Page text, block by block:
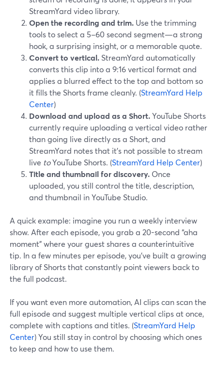
StreamYard video library.
Open the recording and trim. Use the trimming
tools to select a 5–60 second segment—a strong
hook, a surprising insight, or a memorable quote.
Convert to vertical. StreamYard automatically
converts this clip into a 9:16 vertical format and
applies a blurred effect to the top and bottom so
it fills the Shorts frame cleanly. (StreamYard Help
Center)
Download and upload as a Short.YouTube Shorts
currently require uploading a vertical video rather
than going live directly as a Short, and
StreamYard notes that it’s not possible to stream
live toYouTube Shorts. (StreamYard Help Center)
Title and thumbnail for discovery. Once
uploaded, you still control the title, description,
and thumbnail in YouTube Studio.
A quick example: imagine you run a weekly interview
show. After each episode, you grab a 20-second “aha
moment” where your guest shares a counterintuitive
tip. In a few minutes per episode, you’ve built a growing
library of Shorts that constantly point viewers back to
the full podcast.
If you want even more automation, AI clips can scan the
full episode and suggest multiple vertical clips at once,
complete with captions and titles. (StreamYard Help
Center) You still stay in control by choosing which ones
to keep and how to use them.